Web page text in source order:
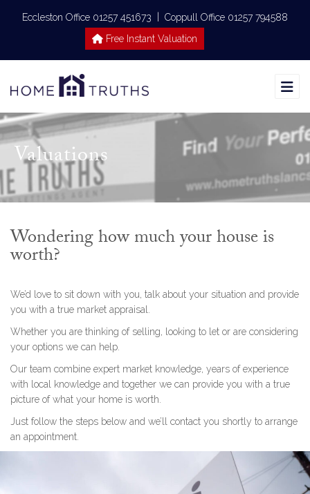
Eccleston Office 01257 451673
Coppull Office 01257 794588
Free Instant Valuation
Valuations
Wondering how much your house is
worth?
We’d love to sit down with you, talk about your situation and provide
you with a true market appraisal.
Whether you are thinking of selling, looking to let or are considering
your options we can help.
Our team combine expert market knowledge, years of experience
with local knowledge and together we can provide you with a true
picture of what your home is worth.
Just follow the steps below and we’ll contact you shortly to arrange
an appointment.